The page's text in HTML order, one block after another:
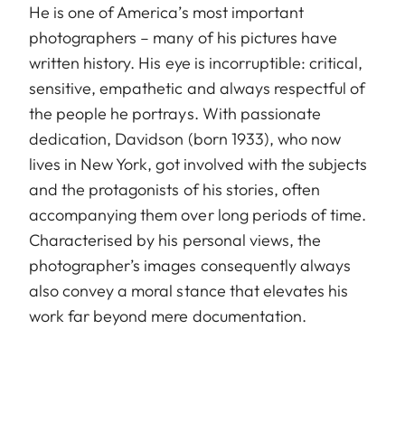
He is one of America’s most important
photographers – many of his pictures have
written history. His eye is incorruptible: critical,
sensitive, empathetic and always respectful of
the people he portrays. With passionate
dedication, Davidson (born 1933), who now
lives in New York, got involved with the subjects
and the protagonists of his stories, often
accompanying them over long periods of time.
Characterised by his personal views, the
photographer’s images consequently always
also convey a moral stance that elevates his
work far beyond mere documentation.